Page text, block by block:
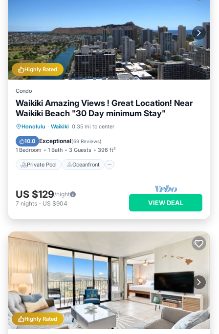
Highly Rated
Condo
Waikiki Amazing Views ! Great Location! Near
Waikiki Beach "30 Day minimum Stay"
Honolulu · Waikiki 0.35 mi to center
10.0 Exceptional(69 Reviews)
1 Bedroom 1 Bath 3 Guests 396 ft²
Private Pool Oceanfront
Private Pool Oceanfront
Parking
US $129/night
7 nights - US $904 VIEW DEAL
Highly Rated